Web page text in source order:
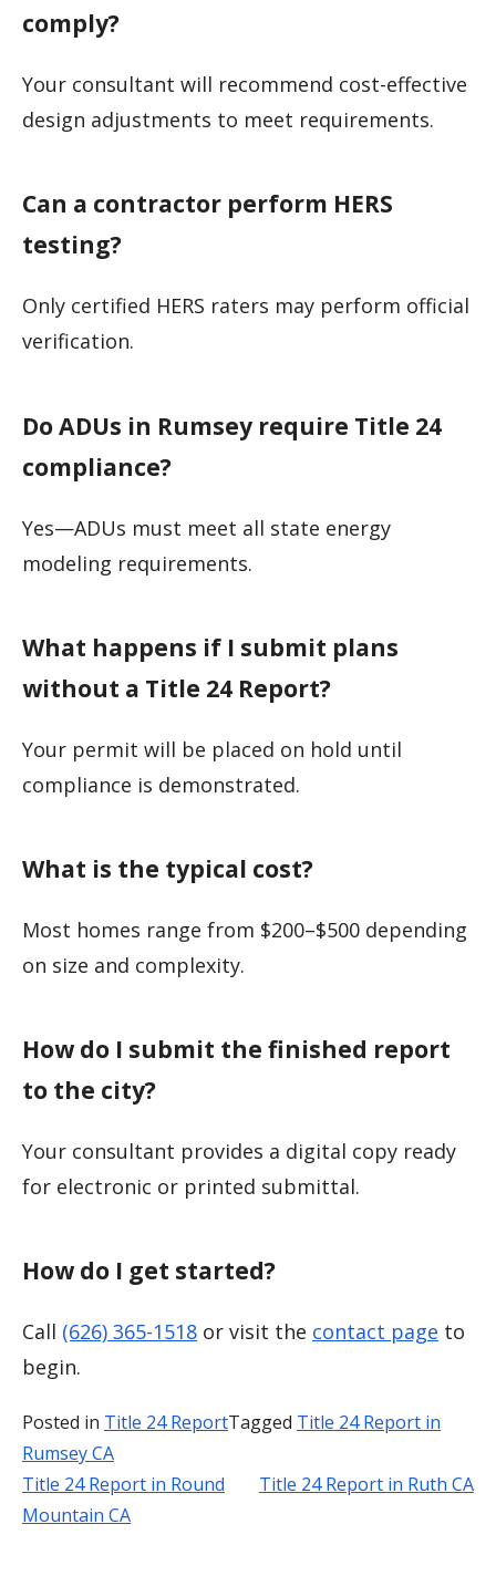
comply?
Your consultant will recommend cost-effective
design adjustments to meet requirements.
Can a contractor perform HERS
testing?
Only certified HERS raters may perform official
verification.
Do ADUs in Rumsey require Title 24
compliance?
Yes—ADUs must meet all state energy
modeling requirements.
What happens if I submit plans
without a Title 24 Report?
Your permit will be placed on hold until
compliance is demonstrated.
What is the typical cost?
Most homes range from $200–$500 depending
on size and complexity.
How do I submit the finished report
to the city?
Your consultant provides a digital copy ready
for electronic or printed submittal.
How do I get started?
Call (626) 365-1518 or visit the contact page to
begin.
Posted in Title 24 ReportTagged Title 24 Report in
Rumsey CA
Post
Title 24 Report in Round
Mountain CA
Title 24 Report in Ruth CA